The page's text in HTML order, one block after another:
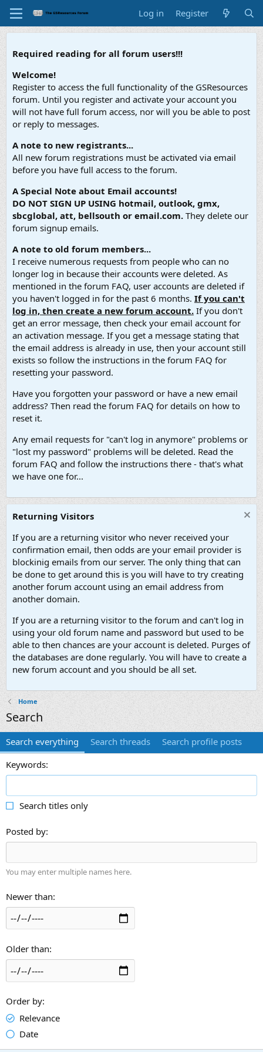
Log in Register
Required reading for all forum users!!!
Welcome!
Register to access the full functionality of the GSResources
forum. Until you register and activate your account you
will not have full forum access, nor will you be able to post
or reply to messages.
A note to new registrants...
All new forum registrations must be activated via email
before you have full access to the forum.
A Special Note about Email accounts!
DO NOT SIGN UP USING hotmail, outlook, gmx,
sbcglobal, att, bellsouth or email.com. They delete our
forum signup emails.
A note to old forum members...
I receive numerous requests from people who can no
longer log in because their accounts were deleted. As
mentioned in the forum FAQ, user accounts are deleted if
you haven't logged in for the past 6 months. If you can't
log in, then create a new forum account. If you don't
get an error message, then check your email account for
an activation message. If you get a message stating that
the email address is already in use, then your account still
exists so follow the instructions in the forum FAQ for
resetting your password.
Have you forgotten your password or have a new email
address? Then read the forum FAQ for details on how to
reset it.
Any email requests for "can't log in anymore" problems or
"lost my password" problems will be deleted. Read the
forum FAQ and follow the instructions there - that's what
we have one for...
Returning Visitors
If you are a returning visitor who never received your
confirmation email, then odds are your email provider is
blockinig emails from our server. The only thing that can
be done to get around this is you will have to try creating
another forum account using an email address from
another domain.
If you are a returning visitor to the forum and can't log in
using your old forum name and password but used to be
able to then chances are your account is deleted. Purges of
the databases are done regularly. You will have to create a
new forum account and you should be all set.
Home
Search
Search everything Search threads
Search profile posts
Keywords
Search titles only
Posted by
You may enter multiple names here.
Newer than
Older than
Order by
Relevance
Date